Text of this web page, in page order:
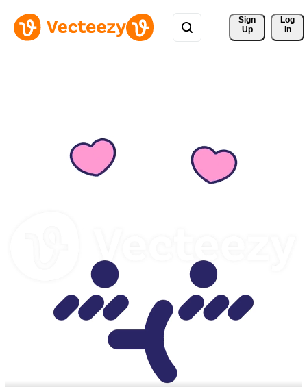
Sign
Up
Log
In